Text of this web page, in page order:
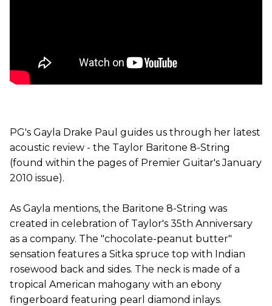
PG's Gayla Drake Paul guides us through her latest
acoustic review - the Taylor Baritone 8-String
(found within the pages of Premier Guitar's January
2010 issue).
As Gayla mentions, the Baritone 8-String was
created in celebration of Taylor's 35th Anniversary
as a company. The "chocolate-peanut butter"
sensation features a Sitka spruce top with Indian
rosewood back and sides. The neck is made of a
tropical American mahogany with an ebony
fingerboard featuring pearl diamond inlays.